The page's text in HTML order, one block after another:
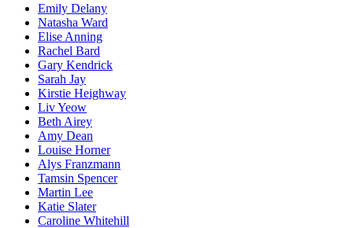
Emily Delany
Natasha Ward
Elise Anning
Rachel Bard
Gary Kendrick
Sarah Jay
Kirstie Heighway
LivYeow
Beth Airey
Amy Dean
Louise Horner
Alys Franzmann
Tamsin Spencer
Martin Lee
Katie Slater
Caroline Whitehill